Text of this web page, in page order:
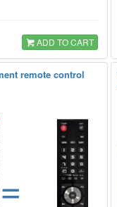
ADD TO CART
remote control
=